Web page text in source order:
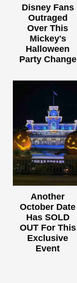
Disney Fans
Outraged
Over This
Mickey's
Halloween
Party Change
Another
October Date
Has SOLD
OUT For This
Exclusive
Event